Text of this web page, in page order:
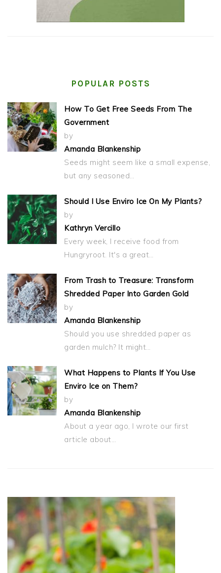
POPULAR POSTS
How To Get Free Seeds From The
Government
by
Amanda Blankenship
Seeds might seem like a small expense,
but any seasoned…
Should I Use Enviro Ice On My Plants?
by
Kathryn Vercillo
Every week, I receive food from
Hungryroot. It's a great…
From Trash to Treasure: Transform
Shredded Paper Into Garden Gold
by
Amanda Blankenship
Should you use shredded paper as
garden mulch? It might…
What Happens to Plants If You Use
Enviro Ice on Them?
by
Amanda Blankenship
About a year ago, I wrote our first
article about…